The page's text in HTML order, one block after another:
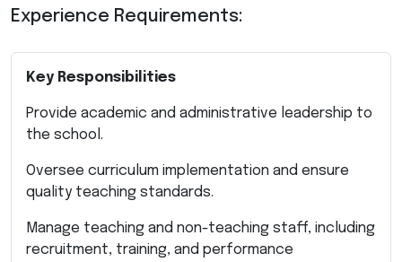
Experience Requirements:
Key Responsibilities
Provide academic and administrative leadership to
the school.
Oversee curriculum implementation and ensure
quality teaching standards.
Manage teaching and non-teaching staff, including
recruitment, training, and performance